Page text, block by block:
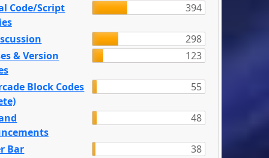
Code/Script
394
298
& Version
123
Block Codes
55
48
Bar
38